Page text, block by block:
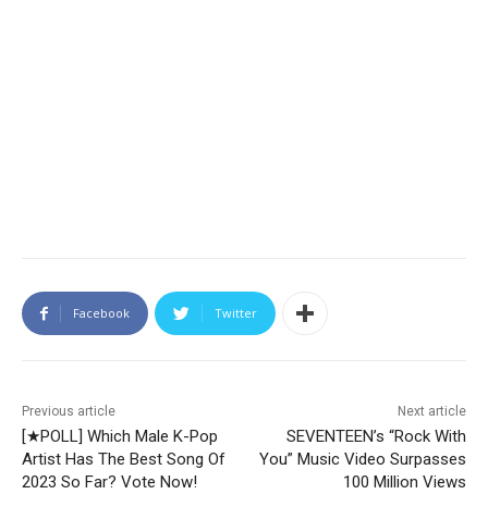
Facebook Twitter
Previous article
[★POLL] Which Male K-Pop
Artist Has The Best Song Of
2023 So Far? Vote Now!
Next article
SEVENTEEN’s “Rock With
You” Music Video Surpasses
100 Million Views